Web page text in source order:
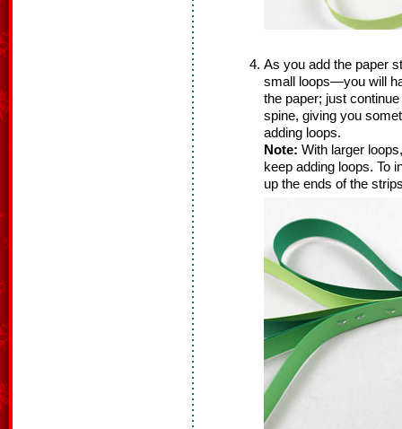
As you add the paper
small loops—you will
the paper; just
spine, giving you
adding loops.
Note: With larger
keep adding loops. To
up the ends of the